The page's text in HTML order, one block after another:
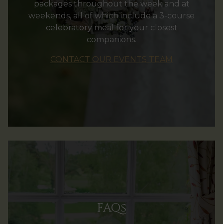
packages throughout the week and at
weekends, all of which include a 3-course
celebratory meal for your closest
companions.
CONTACT OUR EVENTS TEAM
FAQs